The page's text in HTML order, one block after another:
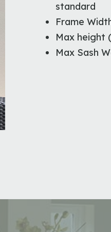
standard
Frame
Max height
Max Sash